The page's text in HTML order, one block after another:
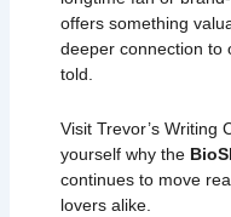
offers something
deeper connection to
told.
Visit Trevor’s Writing
yourself why the
continues to move
lovers alike.